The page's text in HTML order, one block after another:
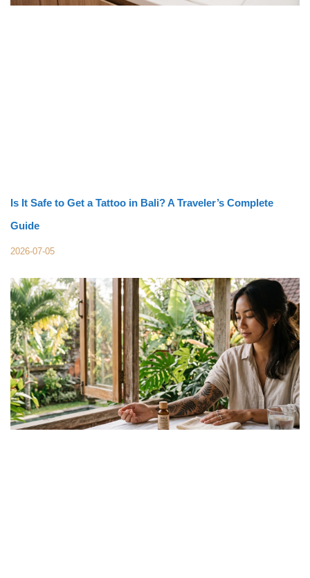
Is It Safe to Get a Tattoo in Bali? A Traveler’s Complete
Guide
2026-07-05